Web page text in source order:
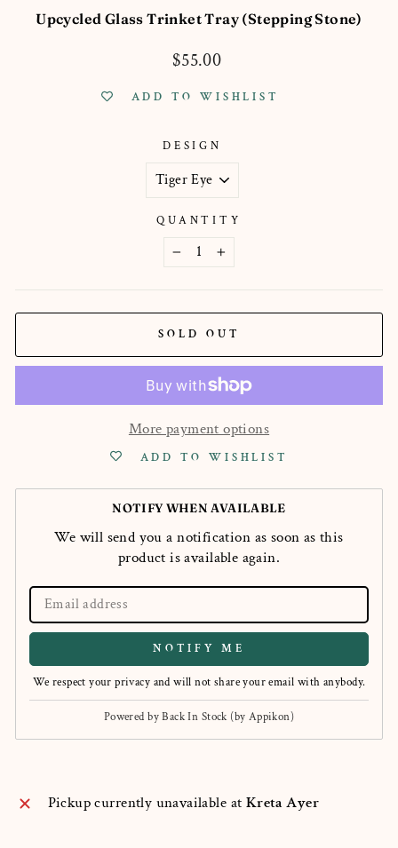
Upcycled Glass Trinket Tray (Stepping Stone)
Regular
$55.00
ADD TO WISHLIST
DESIGN
QUANTITY
SOLD OUT
More payment options
ADD TO WISHLIST
NOTIFY WHEN AVAILABLE
We will send you a notification as soon as this
product is available again.
NOTIFY ME
We respect your privacy and will not share your email with anybody.
Powered byBack In Stock (by Appikon)
Pickup currently unavailable at Kreta Ayer